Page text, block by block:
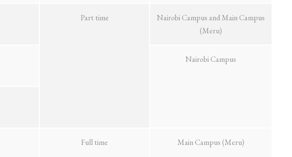
Part time
Nairobi Campus and Main Campus
(Meru)
Nairobi Campus
Full time Main Campus (Meru)